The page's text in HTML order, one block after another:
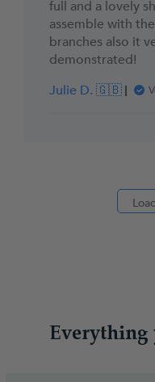
full and a lovely
assemble with
branches also it
demonstrated!
Julie D. 🇬🇧
Everything